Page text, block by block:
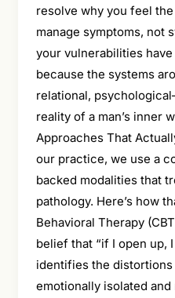
resolve why you feel
manage symptoms, not
your vulnerabilities
because the systems
relational,
reality of a man’s inner
Approaches That
our practice, we use a
backed modalities that
pathology. Here’s how
Behavioral Therapy
belief that “if I open up,
identifies the distortions
emotionally isolated